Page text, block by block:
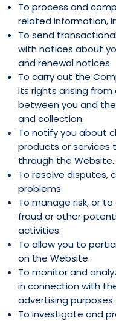
To process and
related information,
To send
with notices about
and renewal notices.
To carry out the
its rights arising
between you and
and collection.
To notify you about
products or services
through the Website.
To resolve disputes,
problems.
To manage risk, or
fraud or other
activities.
To allow you to
on the Website.
To monitor and
in connection with
advertising purposes.
To investigate and